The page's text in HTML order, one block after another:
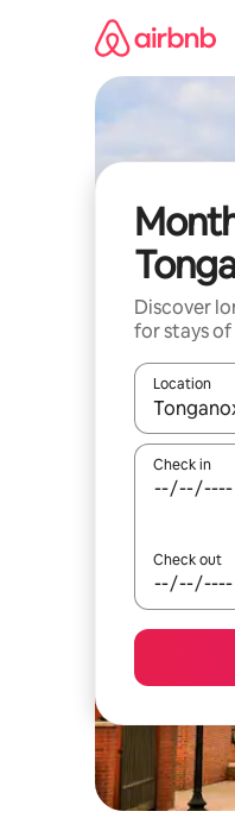
Discover
for stays
Location
When
Check in
Check out